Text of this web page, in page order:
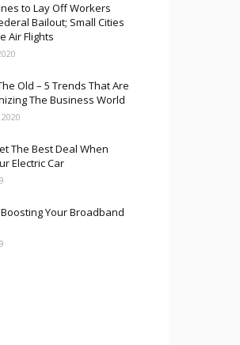
to Lay Off Workers
Bailout; Small Cities
Air Flights
Old – 5 Trends That Are
The Business World
The Best Deal When
Electric Car
Your Broadband